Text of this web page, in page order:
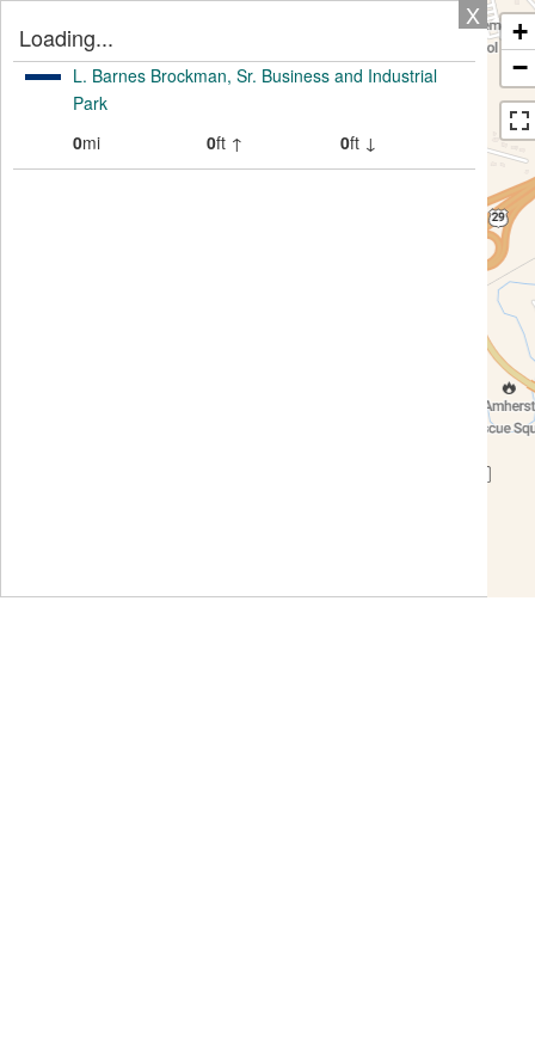
X
Loading...
L. Barnes Brockman, Sr. Business and Industrial
Park
0mi 0ft ↑ 0ft ↓
+
−